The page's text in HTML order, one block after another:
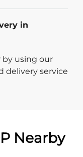
in
order. Click
by using our
delivery service
Nearby